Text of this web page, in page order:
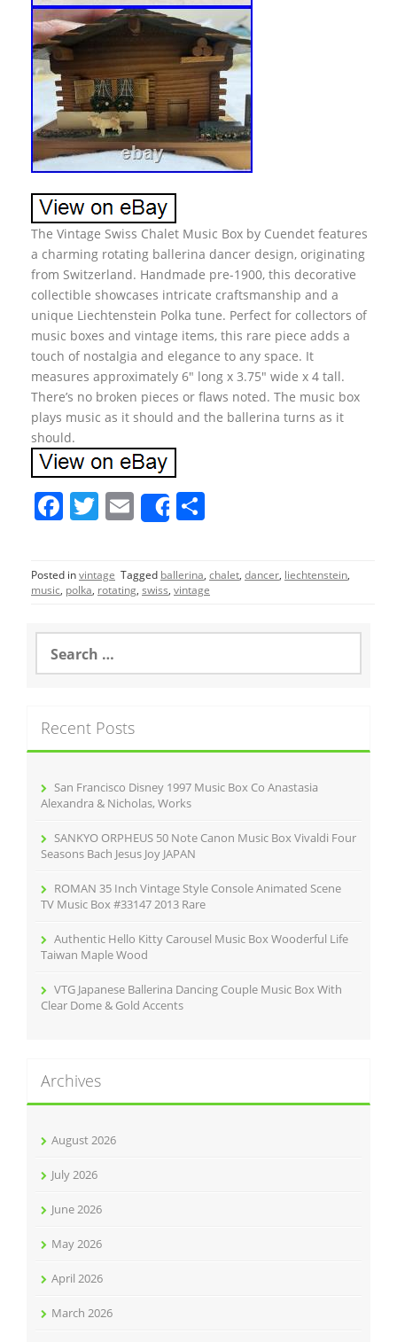
The Vintage Swiss Chalet Music Box by Cuendet features
a charming rotating ballerina dancer design, originating
from Switzerland. Handmade pre-1900, this decorative
collectible showcases intricate craftsmanship and a
unique Liechtenstein Polka tune. Perfect for collectors of
music boxes and vintage items, this rare piece adds a
touch of nostalgia and elegance to any space. It
measures approximately 6″ long x 3.75″ wide x 4 tall.
There’s no broken pieces or flaws noted. The music box
plays music as it should and the ballerina turns as it
should.
F
c
e
o
o
T
itt
er
E
m
ai
l
Share
ar
e
Posted invintage Tagged ballerina, chalet, dancer, liechtenstein,
music, polka, rotating, swiss, vintage
a
h
f
Recent Posts
San Francisco Disney 1997 Music Box Co Anastasia
Alexandra & Nicholas, Works
SANKYO ORPHEUS 50 Note Canon Music Box Vivaldi Four
Seasons Bach Jesus Joy JAPAN
ROMAN 35 Inch Vintage Style Console Animated Scene
TV Music Box #33147 2013 Rare
Authentic Hello Kitty Carousel Music Box Wooderful Life
Taiwan Maple Wood
VTG Japanese Ballerina Dancing Couple Music Box With
Clear Dome & Gold Accents
Archives
August 2026
July 2026
June 2026
May 2026
April 2026
March 2026